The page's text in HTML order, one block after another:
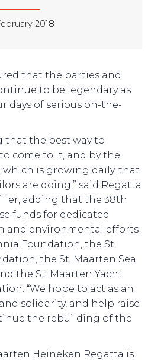
2018
that the parties and
to be legendary as
days of serious on-the-
that the best way to
come to it, and by the
which is growing daily, that
are doing,” said Regatta
adding that the 38th
funds for dedicated
and environmental efforts
Foundation, the St.
the St. Maarten Sea
the St. Maarten Yacht
“We hope to act as an
solidarity, and help raise
the rebuilding of the
Heineken Regatta is